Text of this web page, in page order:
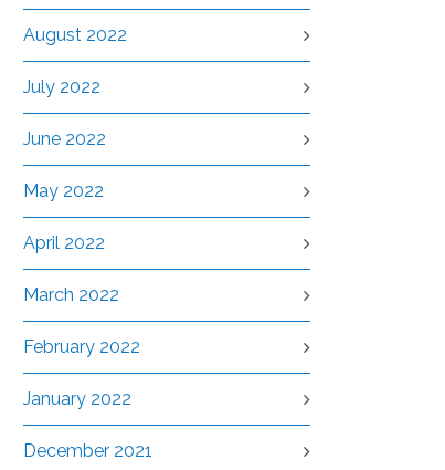
August 2022
July 2022
June 2022
May 2022
April 2022
March 2022
February 2022
January 2022
December 2021